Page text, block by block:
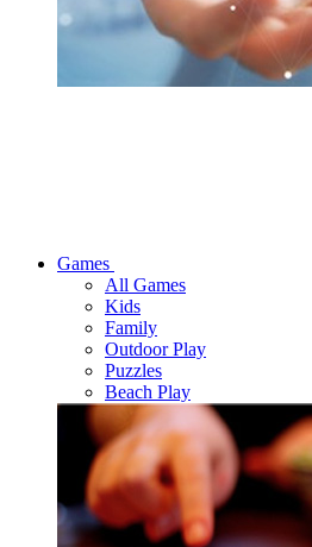
Games
All Games
Kids
Family
Outdoor Play
Puzzles
Beach Play